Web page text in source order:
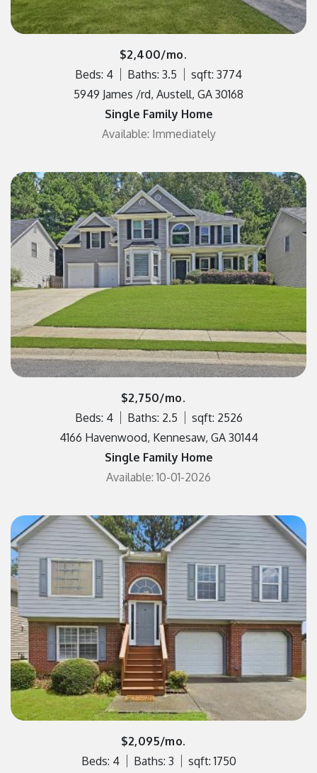
$2,400/mo.
Beds: 4
Baths: 3.5
sqft: 3774
5949 James /rd, Austell, GA 30168
Single Family Home
Available: Immediately
$2,750/mo.
Beds: 4
Baths: 2.5
sqft: 2526
4166 Havenwood, Kennesaw, GA 30144
Single Family Home
Available: 10-01-2026
$2,095/mo.
Beds: 4
Baths: 3
sqft: 1750